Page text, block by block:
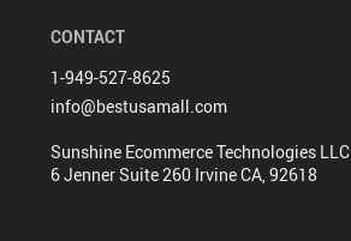
CONTACT
1-949-527-8625
info@bestusamall.com
Sunshine Ecommerce Technologies LLC
6 Jenner Suite 260 Irvine CA, 92618